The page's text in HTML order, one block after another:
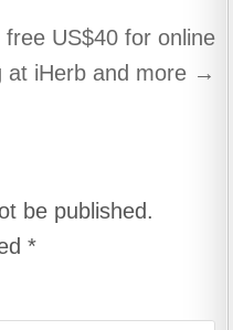
US$40 for online
at iHerb and more →
be published.
*